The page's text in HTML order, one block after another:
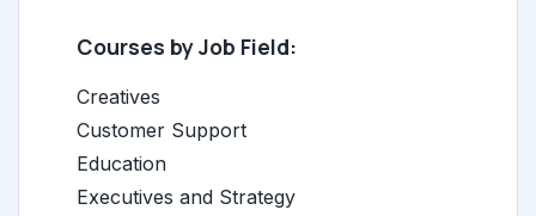
Courses by Job Field:
Creatives
Customer Support
Education
Executives and Strategy